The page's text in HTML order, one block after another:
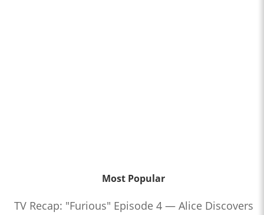
Most Popular
TV Recap: "Furious" Episode 4 — Alice Discovers